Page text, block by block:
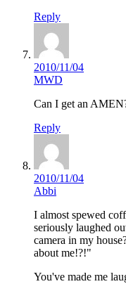
Reply
2010/11/04
MWD
Can I get an
Reply
2010/11/04
Abbi
I almost spewed
seriously laughed
camera in my
about me!?!"
You've made me